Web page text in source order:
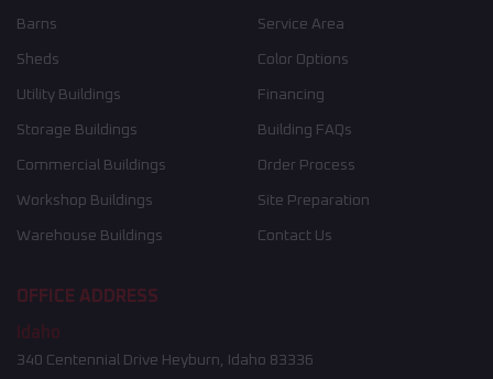
Barns
Sheds
Utility Buildings
Storage Buildings
Commercial Buildings
Workshop Buildings
Warehouse Buildings
Service Area
Color Options
Financing
Building FAQs
Order Process
Site Preparation
Contact Us
OFFICE ADDRESS
Idaho
340 Centennial Drive Heyburn, Idaho 83336